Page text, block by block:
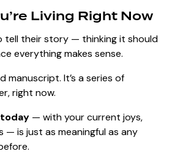
Living Right Now
tell their story — thinking it should
everything makes sense.
manuscript. It’s a series of
right now.
today — with your current joys,
— is just as meaningful as any